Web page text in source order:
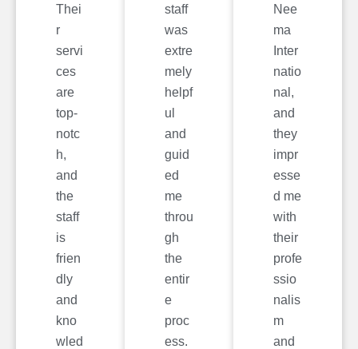
Thei
r
servi
ces
are
top-
notc
h,
and
the
staff
is
frien
dly
and
kno
wled
staff
was
extre
mely
helpf
ul
and
guid
ed
me
throu
gh
the
entir
e
proc
ess.
Nee
ma
Inter
natio
nal,
and
they
impr
esse
d me
with
their
profe
ssio
nalis
m
and